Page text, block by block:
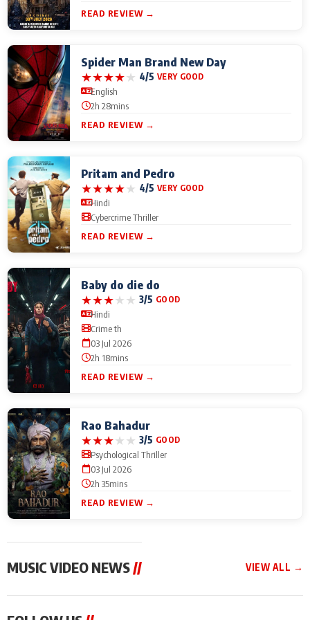
READ REVIEW →
Spider Man Brand New Day
★★★★★ 4/5 VERY GOOD
English
2h 28mins
READ REVIEW →
Pritam and Pedro
★★★★★ 4/5 VERY GOOD
Hindi
Cybercrime Thriller
READ REVIEW →
Baby do die do
★★★★★ 3/5 GOOD
Hindi
Crime th
03 Jul 2026
2h 18mins
READ REVIEW →
Rao Bahadur
★★★★★ 3/5 GOOD
Psychological Thriller
03 Jul 2026
2h 35mins
READ REVIEW →
MUSIC VIDEO NEWS// VIEW ALL →